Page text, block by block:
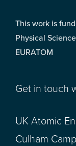
This work is
Physical
EURATOM
Get in touch
UK Atomic
Culham